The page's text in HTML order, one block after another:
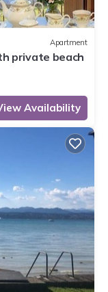
Apartment
private beach
Availability